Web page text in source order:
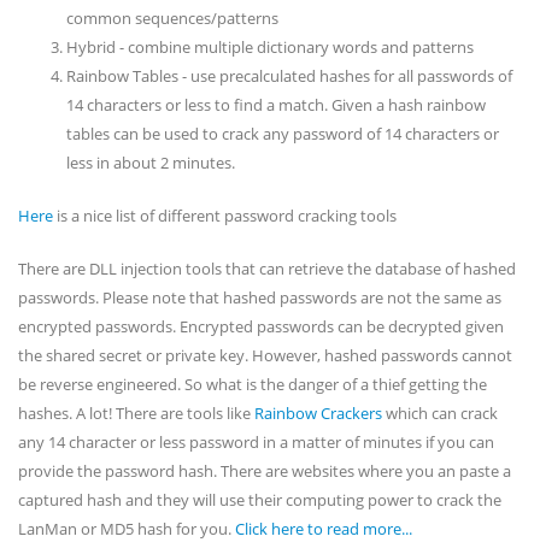
common sequences/patterns
Hybrid - combine multiple dictionary words and patterns
Rainbow Tables - use precalculated hashes for all passwords of
14 characters or less to find a match. Given a hash rainbow
tables can be used to crack any password of 14 characters or
less in about 2 minutes.
Here is a nice list of different password cracking tools
There are DLL injection tools that can retrieve the database of hashed
passwords. Please note that hashed passwords are not the same as
encrypted passwords. Encrypted passwords can be decrypted given
the shared secret or private key. However, hashed passwords cannot
be reverse engineered. So what is the danger of a thief getting the
hashes. A lot! There are tools like Rainbow Crackerswhich can crack
any 14 character or less password in a matter of minutes if you can
provide the password hash. There are websites where you an paste a
captured hash and they will use their computing power to crack the
LanMan or MD5 hash for you.Click here to read more...